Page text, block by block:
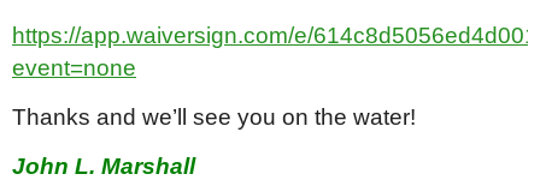
https://app.waiversign.com/e/
event=none
Thanks and we’ll see you on the water!
John L. Marshall